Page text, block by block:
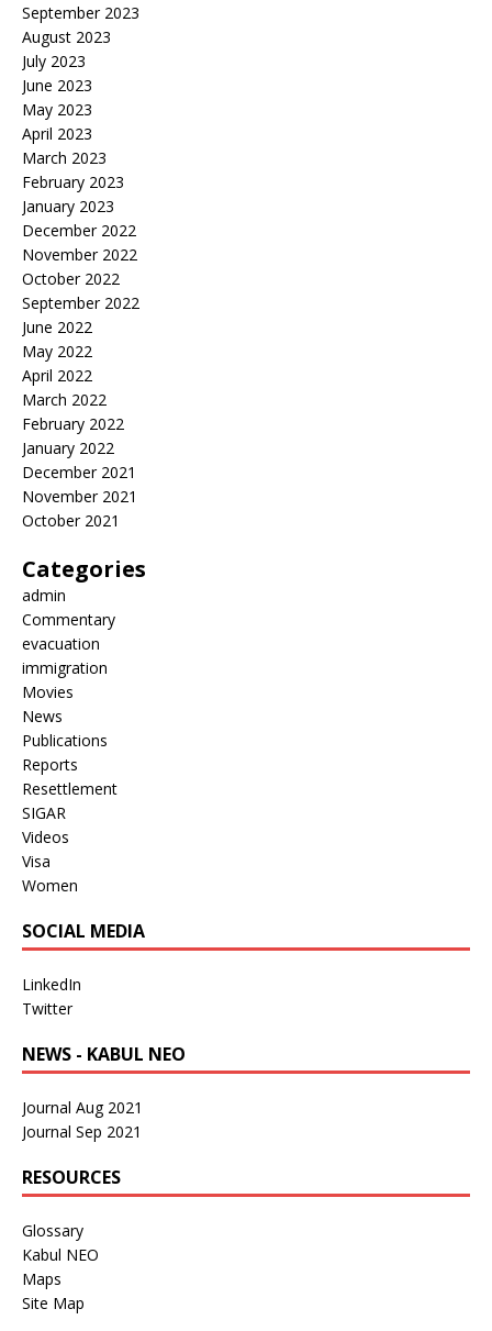
September 2023
August 2023
July 2023
June 2023
May 2023
April 2023
March 2023
February 2023
January 2023
December 2022
November 2022
October 2022
September 2022
June 2022
May 2022
April 2022
March 2022
February 2022
January 2022
December 2021
November 2021
October 2021
Categories
admin
Commentary
evacuation
immigration
Movies
News
Publications
Reports
Resettlement
SIGAR
Videos
Visa
Women
SOCIAL MEDIA
LinkedIn
Twitter
NEWS - KABUL NEO
Journal Aug 2021
Journal Sep 2021
RESOURCES
Glossary
Kabul NEO
Maps
Site Map